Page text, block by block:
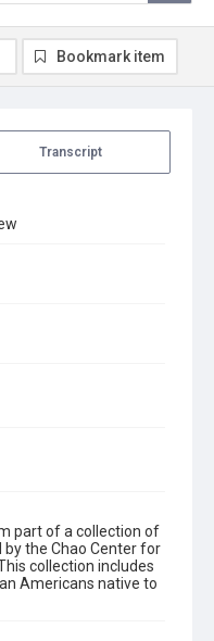
Transcript
part of a collection of
the Chao Center for
collection includes
Americans native to
Bookmark item